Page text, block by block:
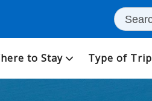
to Stay Type of Trip